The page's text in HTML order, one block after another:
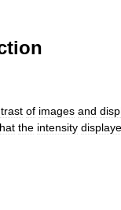
of images and
the intensity